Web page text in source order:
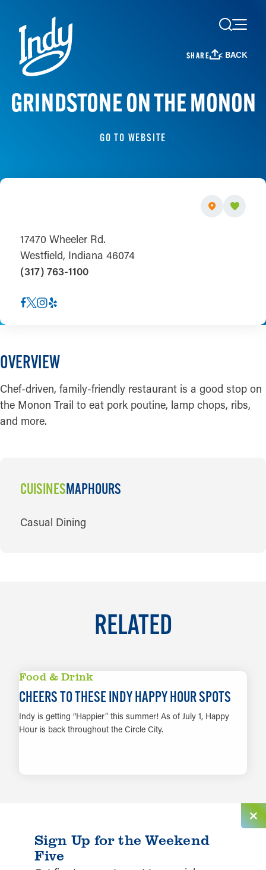
Skip to content
SHARE < BACK
GRINDSTONE ON THE MONON
GO TO WEBSITE
17470 Wheeler Rd.
Westfield, Indiana 46074
(317) 763-1100
OVERVIEW
Chef-driven, family-friendly restaurant is a good stop on
the Monon Trail to eat pork poutine, lamp chops, ribs,
and more.
CUISINESMAPHOURS
CUISINES
Casual Dining
RELATED
Food & Drink
CHEERS TO THESE INDY HAPPY HOUR SPOTS
Indy is getting “Happier” this summer! As of July 1, Happy
Hour is back throughout the Circle City.
Sign Up for the Weekend
Five